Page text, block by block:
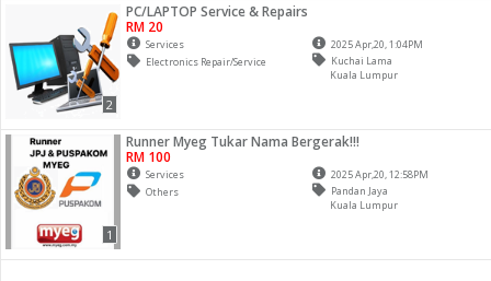
2
PC/LAPTOP Service & Repairs
RM 20
Services
Electronics Repair/Service
2025 Apr,20, 1:04PM
Kuchai Lama
Kuala Lumpur
1
Runner Myeg Tukar Nama Bergerak!!!
RM 100
Services
Others
2025 Apr,20, 12:58PM
Pandan Jaya
Kuala Lumpur